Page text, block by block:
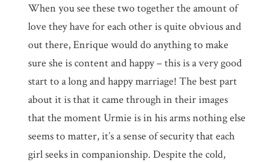
When you see these two together the amount of
love they have for each other is quite obvious and
out there, Enrique would do anything to make
sure she is content and happy – this is a very good
start to a long and happy marriage! The best part
about it is that it came through in their images
that the moment Urmie is in his arms nothing else
seems to matter, it’s a sense of security that each
girl seeks in companionship. Despite the cold,